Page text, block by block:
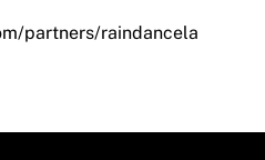
partners/raindancela